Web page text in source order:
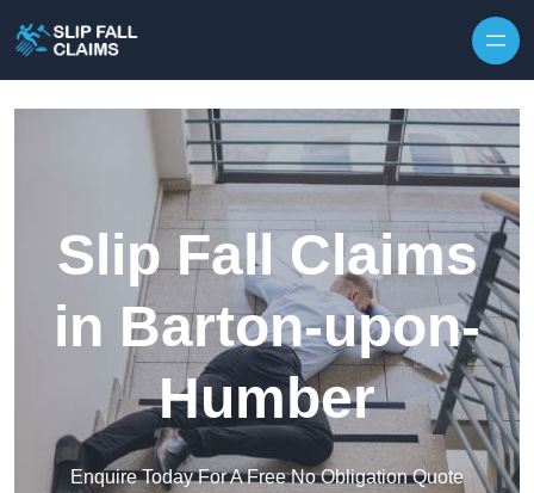
Slip Fall Claims
in Barton-upon-
Humber
Enquire Today For A Free No Obligation Quote